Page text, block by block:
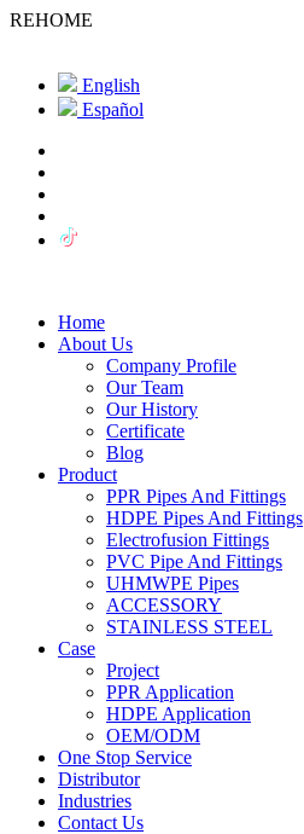
REHOME
English
Español
Home
About Us
Company Profile
Our Team
Our History
Certificate
Blog
Product
PPR Pipes And Fittings
HDPE Pipes And Fittings
Electrofusion Fittings
PVC Pipe And Fittings
UHMWPE Pipes
ACCESSORY
STAINLESS STEEL
Case
Project
PPR Application
HDPE Application
OEM/ODM
One Stop Service
Distributor
Industries
Contact Us